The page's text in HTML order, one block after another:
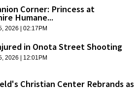
Corner: Princess at
Humane...
2026 | 02:17PM
in Onota Street Shooting
2026 | 12:01PM
Christian Center Rebrands as